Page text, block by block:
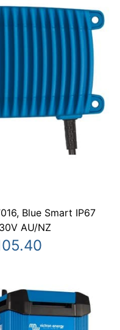
Blue Smart IP67
AU/NZ